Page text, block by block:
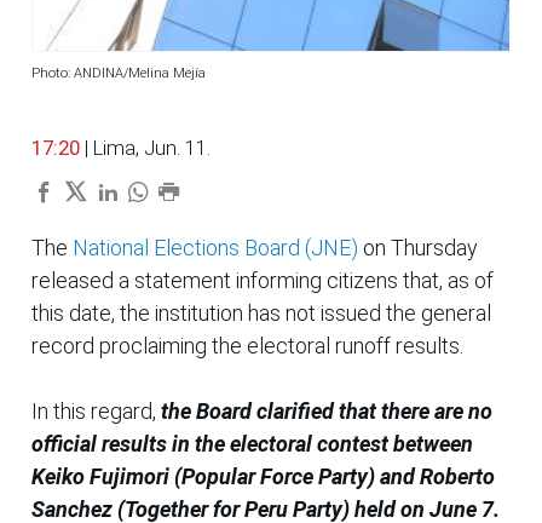
Photo: ANDINA/Melina Mejía
17:20 | Lima, Jun. 11.
The National Elections Board (JNE) on Thursday
released a statement informing citizens that, as of
this date, the institution has not issued the general
record proclaiming the electoral runoff results.
In this regard, the Board clarified that there are no
official results in the electoral contest between
Keiko Fujimori (Popular Force Party) and Roberto
Sanchez (Together for Peru Party) held on June 7.